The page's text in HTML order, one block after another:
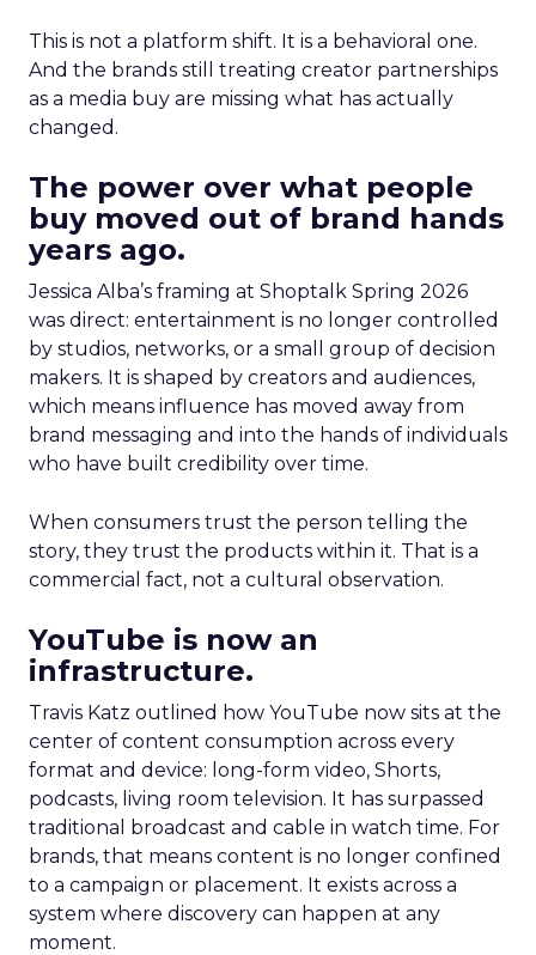
This is not a platform shift. It is a behavioral one.
And the brands still treating creator partnerships
as a media buy are missing what has actually
changed.
The power over what people
buy moved out of brand hands
years ago.
Jessica Alba’s framing at Shoptalk Spring 2026
was direct: entertainment is no longer controlled
by studios, networks, or a small group of decision
makers. It is shaped by creators and audiences,
which means influence has moved away from
brand messaging and into the hands of individuals
who have built credibility over time.
When consumers trust the person telling the
story, they trust the products within it. That is a
commercial fact, not a cultural observation.
YouTube is now an
infrastructure.
Travis Katz outlined how YouTube now sits at the
center of content consumption across every
format and device: long-form video, Shorts,
podcasts, living room television. It has surpassed
traditional broadcast and cable in watch time. For
brands, that means content is no longer confined
to a campaign or placement. It exists across a
system where discovery can happen at any
moment.